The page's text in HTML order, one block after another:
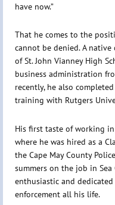
have now.”
That he comes to the
cannot be denied. A
of St. John Vianney High
business administration
recently, he also
training with Rutgers
His first taste of working
where he was hired as a
the Cape May County
summers on the job in
enthusiastic and
enforcement all his life.